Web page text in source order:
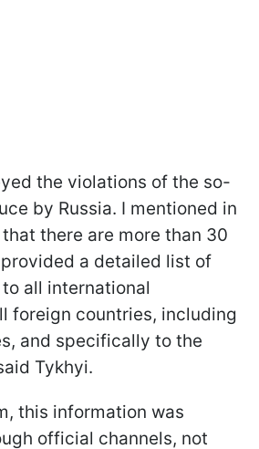
the violations of the so-
by Russia. I mentioned in
there are more than 30
a detailed list of
all international
foreign countries, including
and specifically to the
Tykhyi.
this information was
official channels, not